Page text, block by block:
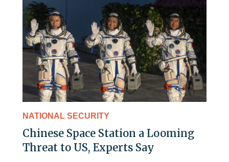
NATIONAL SECURITY
Chinese Space Station a Looming
Threat to US, Experts Say